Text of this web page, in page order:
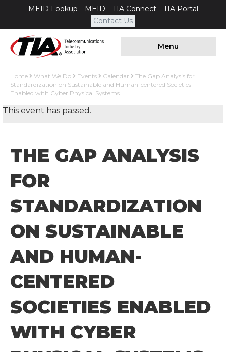
MEID Lookup MEID TIA Connect
TIA Portal
Contact Us
Menu
Home What We Do Events Calendar
The Gap Analysis for
Standardization on Sustainable and Human-centered Societies
Enabled with Cyber Physical Systems
This event has passed.
THE GAP ANALYSIS
FOR
STANDARDIZATION
ON SUSTAINABLE
AND HUMAN-
CENTERED
SOCIETIES ENABLED
WITH CYBER